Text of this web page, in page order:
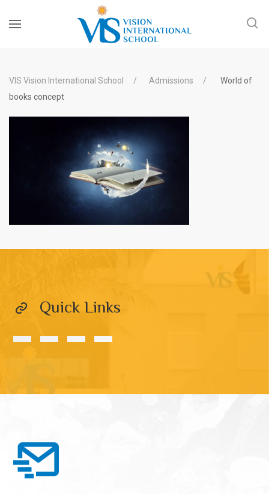
VIS Vision International School Admissions
World of
books concept
Quick Links